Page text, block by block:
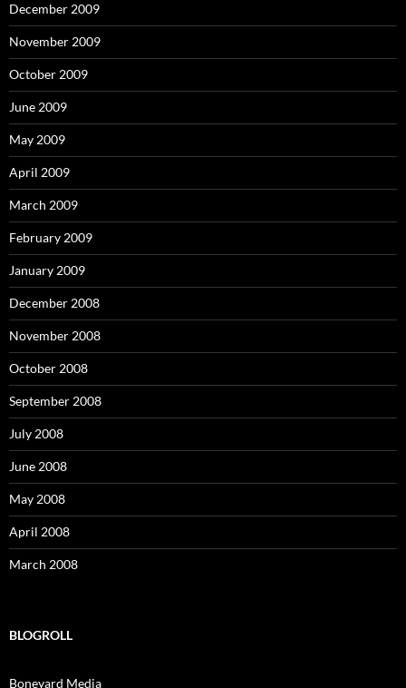
December 2009
November 2009
October 2009
June 2009
May 2009
April 2009
March 2009
February 2009
January 2009
December 2008
November 2008
October 2008
September 2008
July 2008
June 2008
May 2008
April 2008
March 2008
BLOGROLL
Boneyard Media